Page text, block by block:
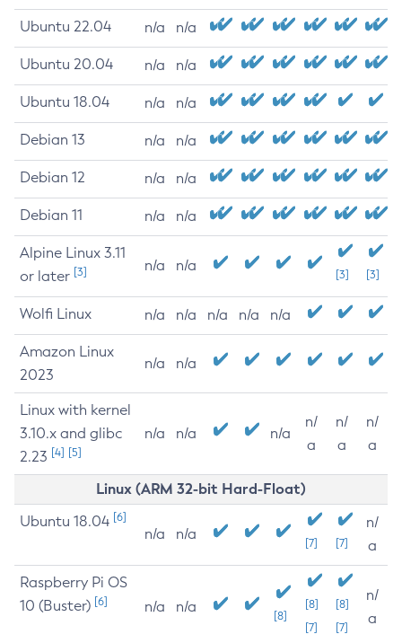
Ubuntu 22.04 n/a n/a
Ubuntu 20.04 n/a n/a
Ubuntu 18.04 n/a n/a
Debian 13 n/a n/a
Debian 12 n/a n/a
Debian 11 n/a n/a
Alpine Linux 3.11
or later [3] n/a n/a
[3] [3]
Wolfi Linux n/a n/a n/a n/a n/a
Amazon Linux
2023
n/a n/a
Linux with kernel
3.10.x and glibc
2.23 [4] [5]
n/a n/a n/a
n/
a
n/
a
n/
a
Linux (ARM 32-bit Hard-Float)
Ubuntu 18.04 [6]
n/a n/a
[7] [7]
n/
a
Raspberry Pi OS
10 (Buster) [6] n/a n/a
[8]
[8]
[7]
[8]
[7]
n/
a